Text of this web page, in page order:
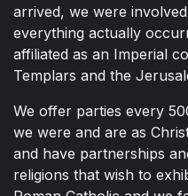
arrived, we were
everything actually
affiliated as an Imperial
Templars and the
We offer parties every
we were and are as
and have partnerships
religions that wish to